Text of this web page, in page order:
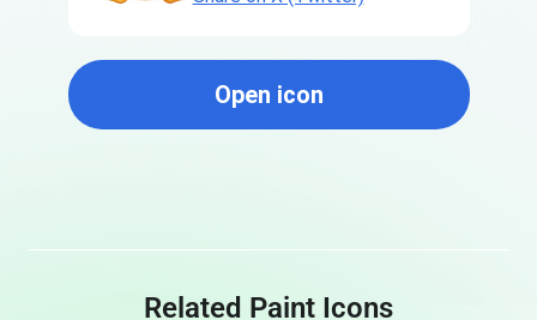
Open icon
Related Paint Icons